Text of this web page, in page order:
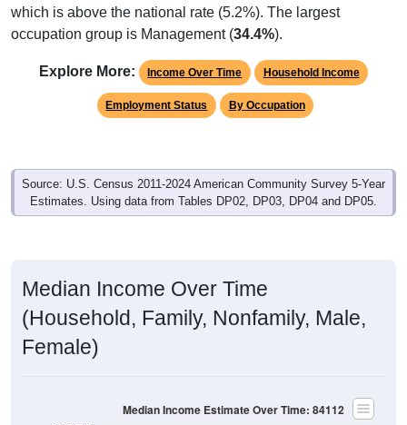
occupation group is Management (34.4% ).
Employment Status By Occupation
Source: U.S. Census 2011-2024 American Community Survey 5-Year
Estimates. Using data from Tables DP02, DP03, DP04 and DP05.
(Household, Family, Nonfamily, Male,
Female)